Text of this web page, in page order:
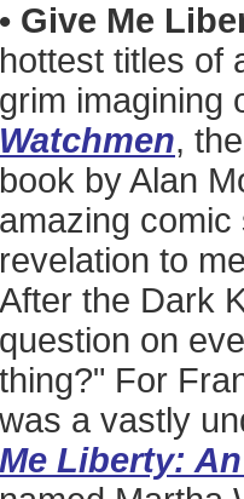
• Give Me
hottest titles of
grim imagining
Watchmen,
book by Alan
amazing
revelation to
After the Dark
question on
thing?" For
was a vastly
Me Liberty: